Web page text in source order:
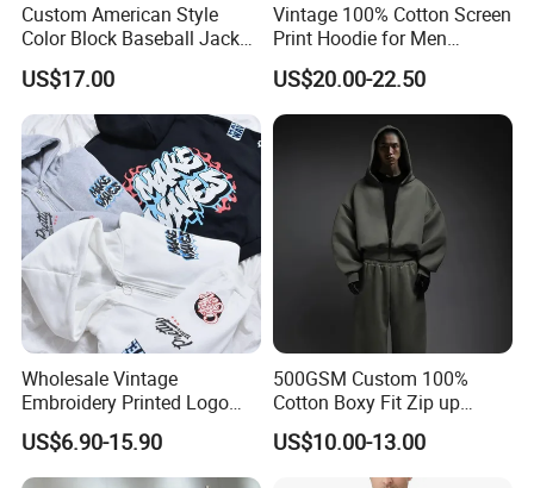
Custom American Style
Color Block Baseball Jacket
Unisex Vintage Varsity Zip
up Hoodie Oversized
Sweatshirt
US$17.00
Vintage 100% Cotton Screen
Print Hoodie for Men
Custom Logo Embroidered
Acid Wash Heavyweight
Regular Hoodie
US$20.00-22.50
Wholesale Vintage
Embroidery Printed Logo
Hoodies Cotton Fleece
Sweatshirt Custom Zip up
Hoodie for Men
US$6.90-15.90
500GSM Custom 100%
Cotton Boxy Fit Zip up
Hoodie Eco-Friendly for Men
US$10.00-13.00